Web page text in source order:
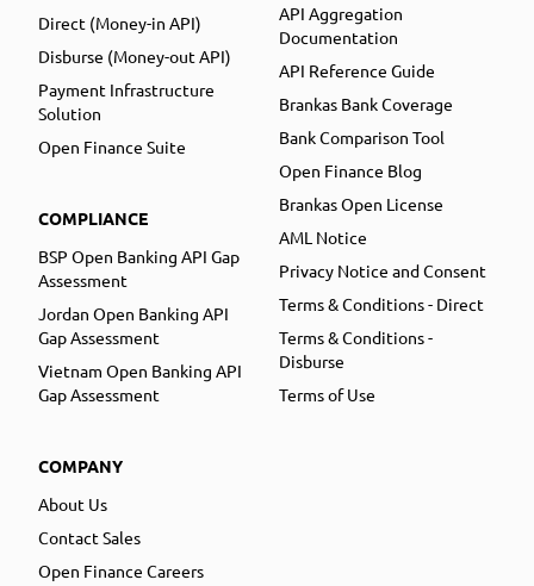
Direct (Money-in API)
Disburse (Money-out API)
Payment Infrastructure
Solution
Open Finance Suite
COMPLIANCE
BSP Open Banking API Gap
Assessment
Jordan Open Banking API
Gap Assessment
Vietnam Open Banking API
Gap Assessment
COMPANY
About Us
Contact Sales
Open Finance Careers
API Aggregation
Documentation
API Reference Guide
Brankas Bank Coverage
Bank Comparison Tool
Open Finance Blog
Brankas Open License
AML Notice
Privacy Notice and Consent
Terms & Conditions - Direct
Terms & Conditions -
Disburse
Terms of Use